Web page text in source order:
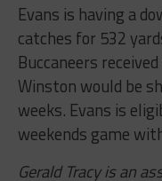
Evans is having a
catches for 532
Buccaneers
Winston would be
weeks. Evans is
weekends game
Gerald Tracy is an